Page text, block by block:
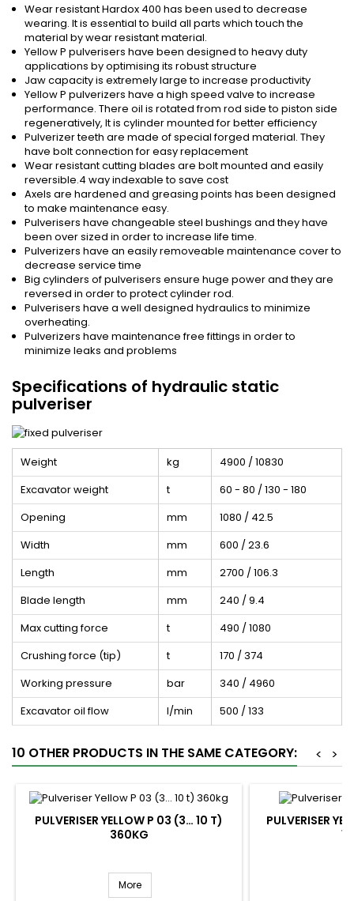
Wear resistant Hardox 400 has been used to decrease
wearing. It is essential to build all parts which touch the
material by wear resistant material.
Yellow P pulverisers have been designed to heavy duty
applications by optimising its robust structure
Jaw capacity is extremely large to increase productivity
Yellow P pulverizers have a high speed valve to increase
performance. There oil is rotated from rod side to piston side
regeneratively, It is cylinder mounted for better efficiency
Pulverizer teeth are made of special forged material. They
have bolt connection for easy replacement
Wear resistant cutting blades are bolt mounted and easily
reversible.4 way indexable to save cost
Axels are hardened and greasing points has been designed
to make maintenance easy.
Pulverisers have changeable steel bushings and they have
been over sized in order to increase life time.
Pulverizers have an easily removeable maintenance cover to
decrease service time
Big cylinders of pulverisers ensure huge power and they are
reversed in order to protect cylinder rod.
Pulverisers have a well designed hydraulics to minimize
overheating.
Pulverizers have maintenance free fittings in order to
minimize leaks and problems
Specifications of hydraulic static
pulveriser
Weight kg
4900 / 10830
Excavator weight
t
60 - 80 / 130 - 180
Opening
mm
1080 / 42.5
Width
mm
600 / 23.6
Length
mm
2700 / 106.3
Blade length
mm
240 / 9.4
Max cutting force
t
490 / 1080
Crushing force (tip)
t
170 / 374
Working pressure
bar
340 / 4960
Excavator oil flow
l/min 500 / 133
10 OTHER PRODUCTS IN THE SAME CATEGORY: >
<
PULVERISER YELLOW P 03 (3… 10 T)
360KG
More
PULVERISER